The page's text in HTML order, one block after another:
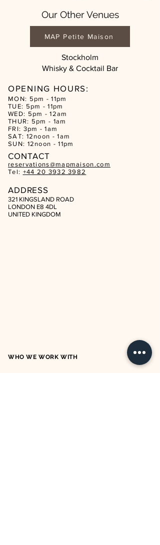
Our Other Venues
MAP Petite Maison
Stockholm
Whisky & Cocktail Bar
OPENING HOURS:
MON: 5pm - 11pm
TUE: 5pm - 11pm
WED: 5pm - 12am
THUR: 5pm - 1am
FRI: 3pm - 1am
SAT: 12noon - 1am
SUN: 12noon - 11pm
CONTACT
reservations@mapmaison.com
Tel: +44 20 3932 3982
ADDRESS
321 KINGSLAND ROAD
LONDON E8 4DL
UNITED KINGDOM
WHO WE WORK WITH